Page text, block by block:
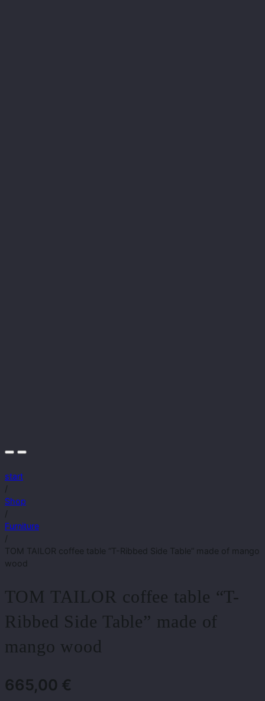
start
/
Shop
/
Furniture
/
TOM TAILOR coffee table “T-Ribbed Side Table” made of mango
wood
TOM TAILOR coffee table “T-
Ribbed Side Table” made of
mango wood
665,00 €